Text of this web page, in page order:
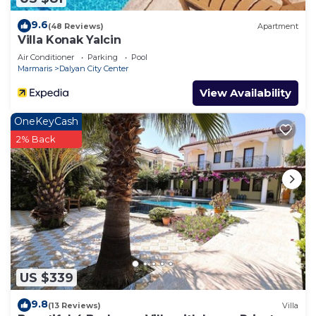
9.6(48 Reviews) Apartment
Villa Konak Yalcin
Air Conditioner Parking
Pool
Marmaris
Dalyan City Center
View Availability
US $339
OneKeyCash
2% Back
9.8(13 Reviews) Villa